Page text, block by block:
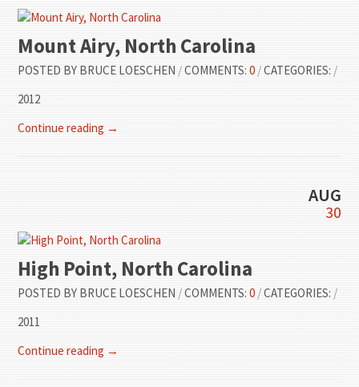
Mount Airy, North Carolina
POSTED BY BRUCE LOESCHEN /COMMENTS:0 /CATEGORIES: /
2012
Continue reading →
AUG
30
High Point, North Carolina
POSTED BY BRUCE LOESCHEN /COMMENTS:0 /CATEGORIES: /
2011
Continue reading →